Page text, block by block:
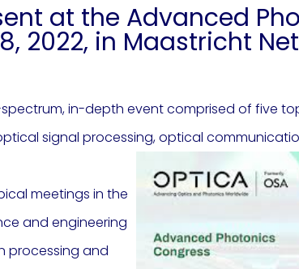
at the Advanced
2022, in Maastricht
in-depth event comprised of five
signal processing, optical
meetings in the
and engineering
processing and